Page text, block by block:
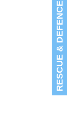
RESCUE & DEFENCE